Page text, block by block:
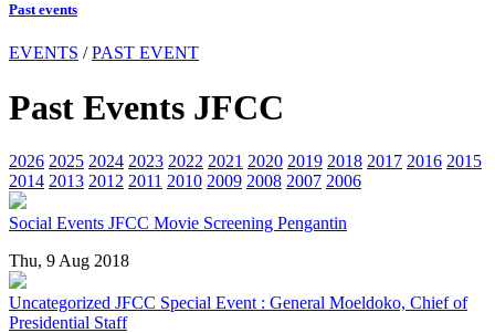
Past events
EVENTS /PAST EVENT
Past Events JFCC
2026 2025 2024 2023 2022 2021 2020 2019 2018 2017 2016 2015
2014 2013 2012 2011 2010 2009 2008 2007 2006
Social Events JFCC Movie Screening Pengantin
Thu, 9 Aug 2018
Uncategorized JFCC Special Event : General Moeldoko, Chief of
Presidential Staff